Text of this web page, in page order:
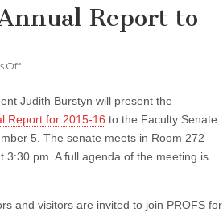
Report to
Offon
Present
Annual
Report
to
the
Judith Burstyn will present the
Report for 2015-16 to the Faculty Senate
5. The senate meets in Room 272
3:30 pm. A full agenda of the meeting is
and visitors are invited to join PROFS for